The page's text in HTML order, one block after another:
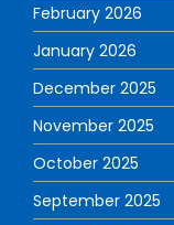
February 2026
January 2026
December 2025
November 2025
October 2025
September 2025